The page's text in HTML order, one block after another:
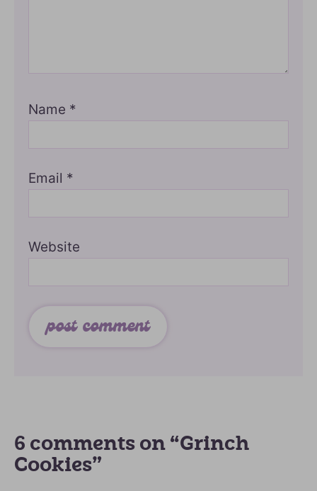
Name *
Email *
Website
6 comments on “Grinch
Cookies”